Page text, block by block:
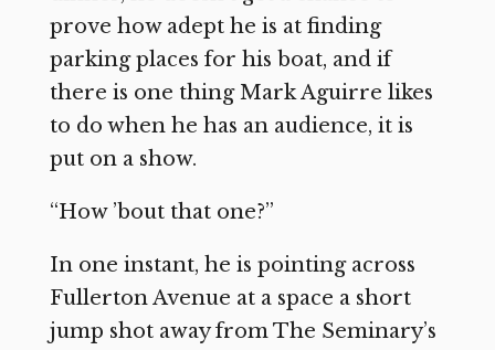
prove how adept he is at finding
parking places for his boat, and if
there is one thing Mark Aguirre likes
to do when he has an audience, it is
put on a show.
“How ’bout that one?”
In one instant, he is pointing across
Fullerton Avenue at a space a short
jump shot away from The Seminary’s